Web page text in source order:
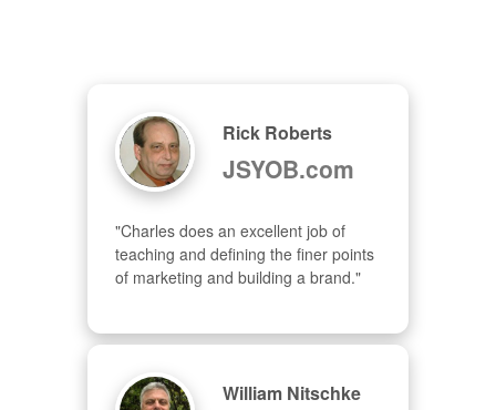
Rick Roberts
JSYOB.com
"Charles does an excellent job of
teaching and defining the finer points
of marketing and building a brand."
William Nitschke